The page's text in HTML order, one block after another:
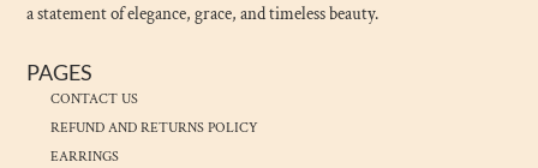
a statement of elegance, grace, and timeless beauty.
PAGES
CONTACT US
REFUND AND RETURNS POLICY
EARRINGS